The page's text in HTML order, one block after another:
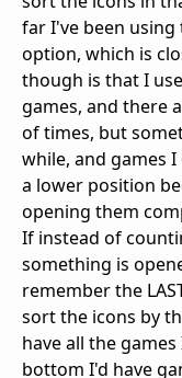
far I've been
option, which is
though is that I
games, and there
of times, but
while, and games
a lower position
opening them
If instead of
something is
remember the
sort the icons by
have all the
bottom I'd have